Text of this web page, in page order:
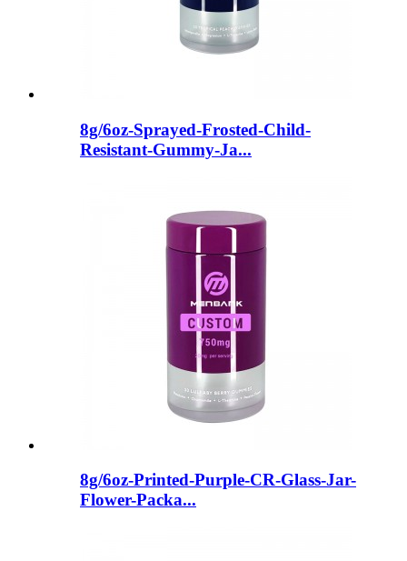
8g/6oz-Sprayed-Frosted-Child-
Resistant-Gummy-Ja...
8g/6oz-Printed-Purple-CR-Glass-Jar-
Flower-Packa...